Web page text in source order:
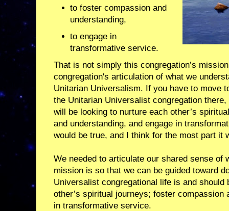
to foster compassion and
understanding,
to engage in
transformative service.
That is not simply this congregation’s
congregation's articulation of what we
Unitarian Universalism. If you have to move
the Unitarian Universalist congregation
will be looking to nurture each other’s
and understanding, and engage in
would be true, and I think for the most part it
We needed to articulate our shared sense of
mission is so that we can be guided toward
Universalist congregational life is and should
other’s spiritual journeys; foster compassion
in transformative service.